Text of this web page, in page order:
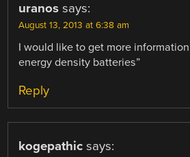
uranos says:
August 13, 2013 at 6:38 am
I would like to get more
energy density batteries”
Reply
kogepathic says: